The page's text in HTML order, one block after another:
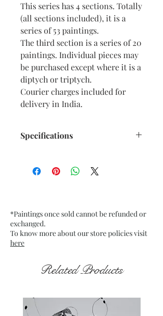
This series has 4 sections. Totally
(all sections included), it is a
series of 53 paintings.
The third section is a series of 20
paintings. Individual pieces may
be purchased except where it is a
diptych or triptych.
Courier charges included for
delivery in India.
Specifications
Medium: Oil Pastels on pale
Frame: Unframed
*Paintings once sold cannot be refunded or
exchanged.
To know more about our store policies visit
here
Related Products